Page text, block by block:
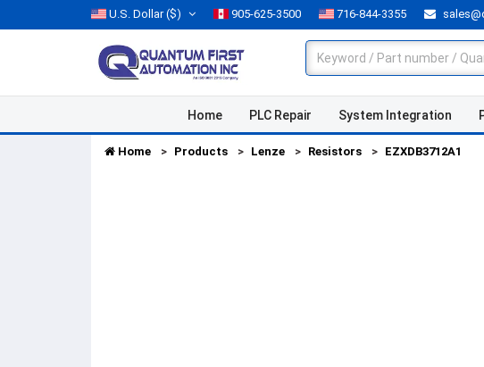
U.S. Dollar($) 905-625-3500 716-844-3355
Home PLC Repair System Integration
Home Products Lenze Resistors EZXDB3712A1